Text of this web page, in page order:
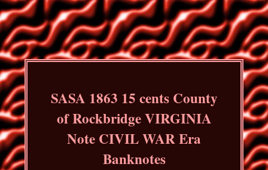
SASA 1863 15 cents County
of Rockbridge VIRGINIA
Note CIVIL WAR Era
Banknotes